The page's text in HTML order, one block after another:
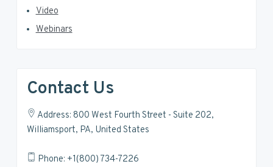
Video
Webinars
Contact Us
Address: 800 West Fourth Street - Suite 202,
Williamsport, PA, United States
Phone: +1(800) 734-7226